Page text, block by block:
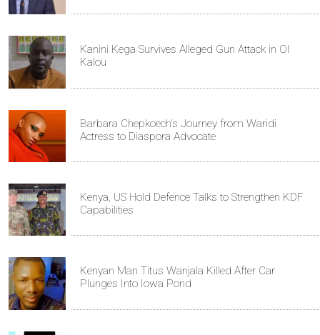
Kanini Kega Survives Alleged Gun Attack in Ol
Kalou
Barbara Chepkoech's Journey from Waridi
Actress to Diaspora Advocate
Kenya, US Hold Defence Talks to Strengthen KDF
Capabilities
Kenyan Man Titus Wanjala Killed After Car
Plunges Into Iowa Pond